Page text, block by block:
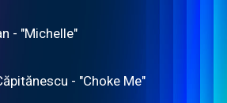
- "Michelle"
- "Choke Me"